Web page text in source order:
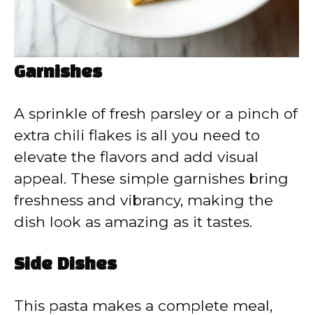
Garnishes
A sprinkle of fresh parsley or a pinch of
extra chili flakes is all you need to
elevate the flavors and add visual
appeal. These simple garnishes bring
freshness and vibrancy, making the
dish look as amazing as it tastes.
Side Dishes
This pasta makes a complete meal,